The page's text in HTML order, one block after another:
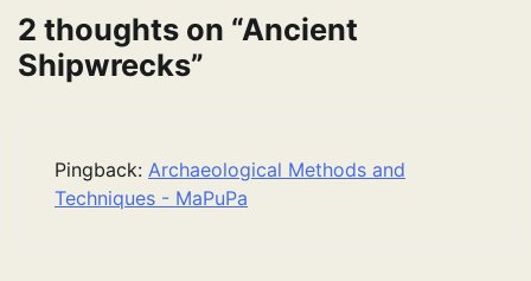
2 thoughts on “Ancient
Shipwrecks”
Pingback: Archaeological Methods and
Techniques - MaPuPa